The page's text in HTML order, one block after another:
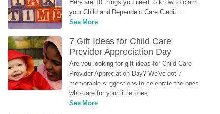
Here are 10 things you need to know to claim
your Child and Dependent Care Credit...
See More
7 Gift Ideas for Child Care
Provider Appreciation Day
Are you looking for gift ideas for Child Care
Provider Appreciation Day? We've got 7
memorable suggestions to celebrate the ones
who care for your little ones.
See More